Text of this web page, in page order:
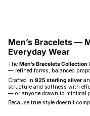
Men’s Bracelets —
Everyday Wear
The Men’s Bracelets Collection
— refined forms, balanced
Crafted in 925 sterling silver
structure and softness with
— or anyone drawn to minimal
Because true style doesn’t